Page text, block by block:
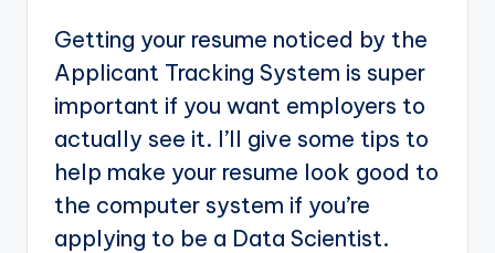
Getting your resume noticed by the
Applicant Tracking System is super
important if you want employers to
actually see it. I’ll give some tips to
help make your resume look good to
the computer system if you’re
applying to be a Data Scientist.